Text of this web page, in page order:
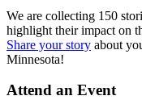
We are collecting 150
highlight their impact on
Share your story about
Minnesota!
Attend an Event